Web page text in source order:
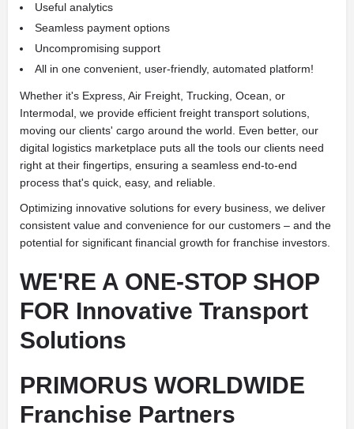
Useful analytics
Seamless payment options
Uncompromising support
All in one convenient, user-friendly, automated platform!
Whether it's Express, Air Freight, Trucking, Ocean, or
Intermodal, we provide efficient freight transport solutions,
moving our clients' cargo around the world. Even better, our
digital logistics marketplace puts all the tools our clients need
right at their fingertips, ensuring a seamless end-to-end
process that's quick, easy, and reliable.
Optimizing innovative solutions for every business, we deliver
consistent value and convenience for our customers – and the
potential for significant financial growth for franchise investors.
WE'RE A ONE-STOP SHOP
FOR Innovative Transport
Solutions
PRIMORUS WORLDWIDE
Franchise Partners